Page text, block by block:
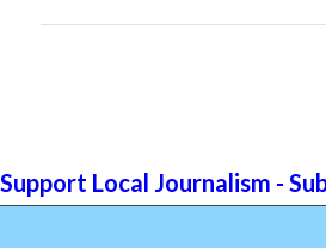
Support Local Journalism -